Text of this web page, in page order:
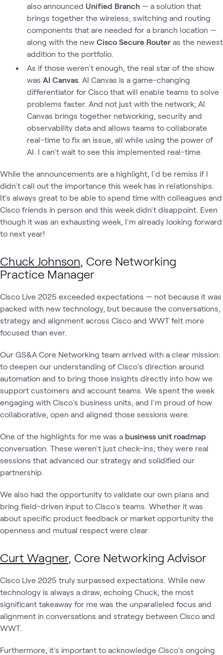
also announced Unified Branch— a solution that
brings together the wireless, switching and routing
components that are needed for a branch location —
along with the new Cisco Secure Routeras the newest
addition to the portfolio.
As if those weren't enough, the real star of the show
was AI Canvas. AI Canvas is a game-changing
differentiator for Cisco that will enable teams to solve
problems faster. And not just with the network; AI
Canvas brings together networking, security and
observability data and allows teams to collaborate
real-time to fix an issue, all while using the power of
AI. I can't wait to see this implemented real-time.
While the announcements are a highlight, I'd be remiss if I
didn't call out the importance this week has in relationships.
It's always great to be able to spend time with colleagues and
Cisco friends in person and this week didn't disappoint. Even
though it was an exhausting week, I'm already looking forward
to next year!
Chuck Johnson, Core Networking
Practice Manager
Cisco Live 2025 exceeded expectations — not because it was
packed with new technology, but because the conversations,
strategy and alignment across Cisco and WWT felt more
focused than ever.
Our GS&A Core Networking team arrived with a clear mission:
to deepen our understanding of Cisco's direction around
automation and to bring those insights directly into how we
support customers and account teams. We spent the week
engaging with Cisco's business units, and I'm proud of how
collaborative, open and aligned those sessions were.
One of the highlights for me was a business unit roadmap
conversation. These weren't just check-ins; they were real
sessions that advanced our strategy and solidified our
partnership.
We also had the opportunity to validate our own plans and
bring field-driven input to Cisco's teams. Whether it was
about specific product feedback or market opportunity the
openness and mutual respect were clear.
Curt Wagner, Core Networking Advisor
Cisco Live 2025 truly surpassed expectations. While new
technology is always a draw, echoing Chuck, the most
significant takeaway for me was the unparalleled focus and
alignment in conversations and strategy between Cisco and
WWT.
Furthermore, it's important to acknowledge Cisco's ongoing